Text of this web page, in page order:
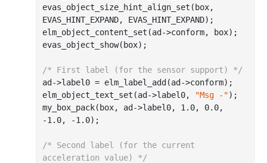
evas_object_size_hint_align_set(box,
EVAS_HINT_EXPAND, EVAS_HINT_EXPAND);
elm_object_content_set(ad->conform, box);
evas_object_show(box);
/* First label (for the sensor support) */
ad->label0 = elm_label_add(ad->conform);
elm_object_text_set(ad->label0,
"Msg -");
my_box_pack(box, ad->label0, 1.0, 0.0
-1.0, -1.0);
/* Second label (for the current
acceleration value) */